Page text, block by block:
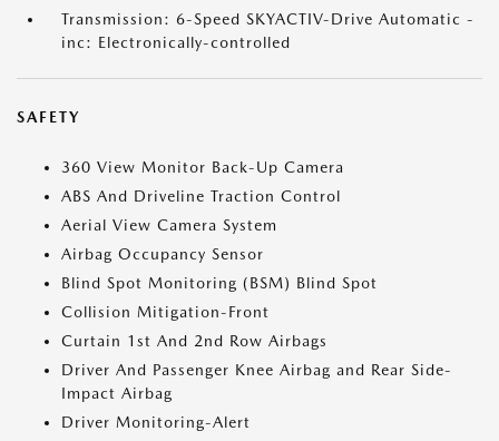
Transmission: 6-Speed SKYACTIV-Drive Automatic -
inc: Electronically-controlled
SAFETY
360 View Monitor Back-Up Camera
ABS And Driveline Traction Control
Aerial View Camera System
Airbag Occupancy Sensor
Blind Spot Monitoring (BSM) Blind Spot
Collision Mitigation-Front
Curtain 1st And 2nd Row Airbags
Driver And Passenger Knee Airbag and Rear Side-
Impact Airbag
Driver Monitoring-Alert